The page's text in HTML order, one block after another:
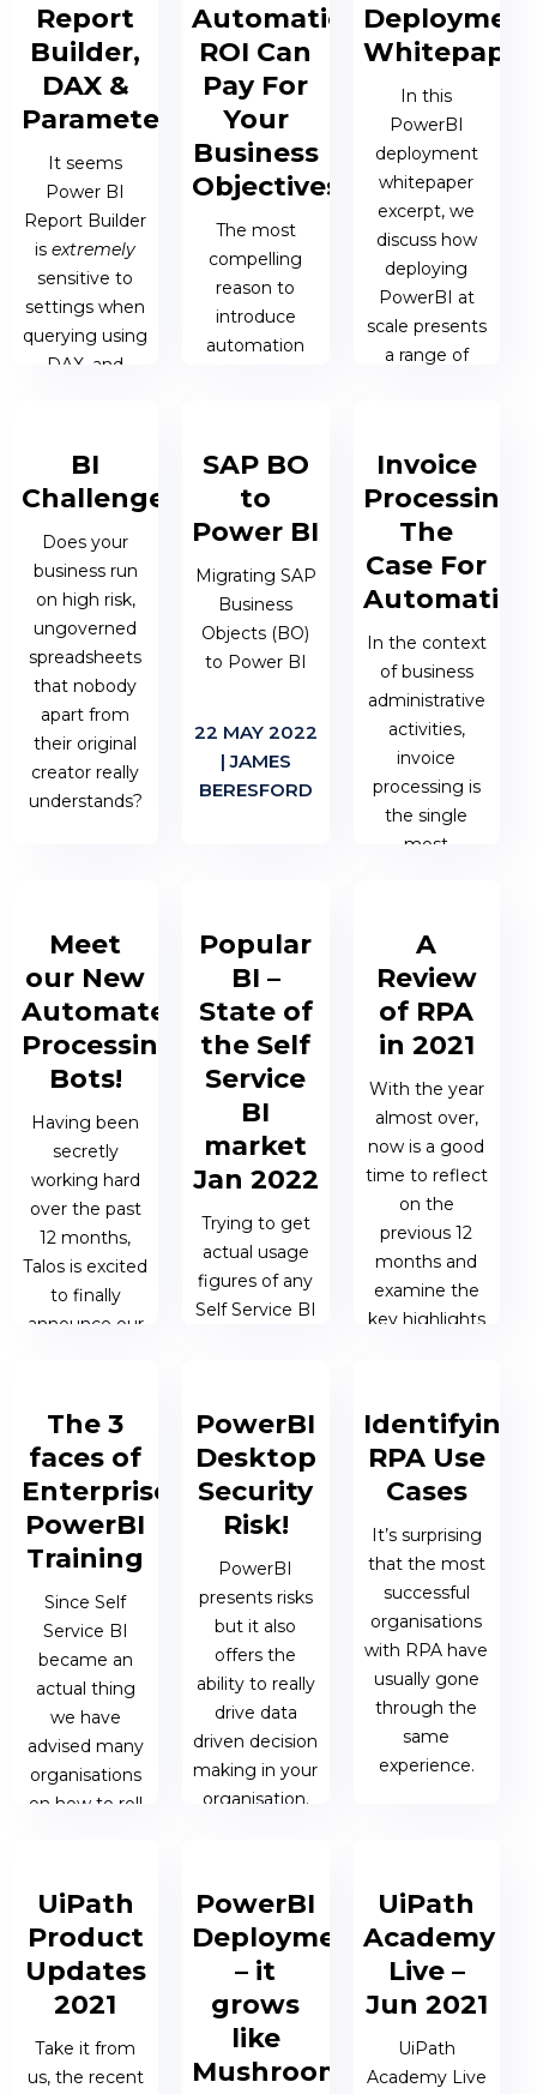
effective
decision-
making, Power
BI has
vital tool for
businesses.
Understanding
and
interpreting
data is...
Report
Builder,
DAX &
Parameters
It seems
Power BI
Report Builder
isextremely
sensitive to
settings when
querying using
DAX, and
messages
aren’t all that
helpful in
debugging.
27 JAN 2023 |
JAMES
BERESFORD
Automation
ROI Can
Pay For
Your
Business
Objectives
The most
compelling
reason to
introduce
automation
hidden one:
automation
ROI can pay
for your
business
objectives.
14 JUL 2022 |
OEN
Whitepaper
In this
PowerBI
deployment
whitepaper
excerpt, we
discuss how
deploying
PowerBI at
scale presents
a range of
22 JUN 2022 |
BERESFORD
BI
Challenges
Does your
business run
on high risk,
ungoverned
spreadsheets
that nobody
apart from
their original
creator really
understands?
SAP BO
to
Power BI
Migrating SAP
Business
Objects (BO)
to Power BI
22 MAY 2022
| JAMES
BERESFORD
Invoice
Processing:
The
Case For
Automation
In the context
of business
administrative
activities,
invoice
processing is
the single
most
right.
04 APR 2022
| MATTHEW
OEN
Meet
our New
Automated
Processing
Bots!
Having been
secretly
working hard
over the past
12 months,
Talos is excited
to finally
announce our
04 APR 2022
| MATTHEW
OEN
Popular
BI –
State of
the Self
Service
BI
market
Jan 2022
Trying to get
actual usage
figures of any
Self Service BI
vendors will
willingly
release figures
– and if...
20 JAN 2022
| JAMES
BERESFORD
A
Review
of RPA
in 2021
With the year
almost over,
now is a good
time to reflect
on the
previous 12
months and
examine the
key highlights
13 DEC 2021 |
OEN
The 3
faces of
Enterprise
PowerBI
Training
Since Self
Service BI
became an
actual thing
we have
advised many
organisations
on how to roll
29 OCT 2021
| JAMES
BERESFORD
PowerBI
Desktop
Security
Risk!
PowerBI
presents risks
but it also
offers the
ability to really
drive data
driven decision
making in your
organisation.
JAMES
BERESFORD
Identifying
RPA Use
Cases
It’s surprising
that the most
successful
organisations
with RPA have
usually gone
through the
same
experience.
OEN
UiPath
Product
Updates
2021
Take it from
us, the recent
PowerBI
Deployment
– it
grows
like
Mushrooms!
UiPath
Academy
Live –
Jun 2021
UiPath
Academy Live